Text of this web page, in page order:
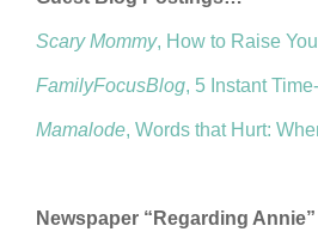
Scary Mommy, How to Raise
FamilyFocusBlog, 5 Instant
Mamalode, Words that Hurt:
Newspaper “Regarding